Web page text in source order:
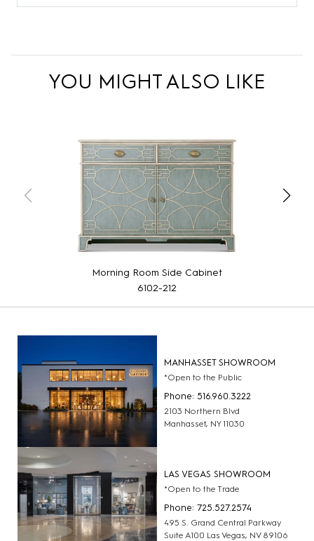
YOU MIGHT ALSO LIKE
Morning Room Side Cabinet
6102-212
MANHASSET SHOWROOM
*Open to the Public
Phone: 516.960.3222
2103 Northern Blvd
Manhasset, NY 11030
LAS VEGAS SHOWROOM
*Open to the Trade
Phone: 725.527.2574
495 S. Grand Central Parkway
Suite A100 Las Vegas, NV 89106